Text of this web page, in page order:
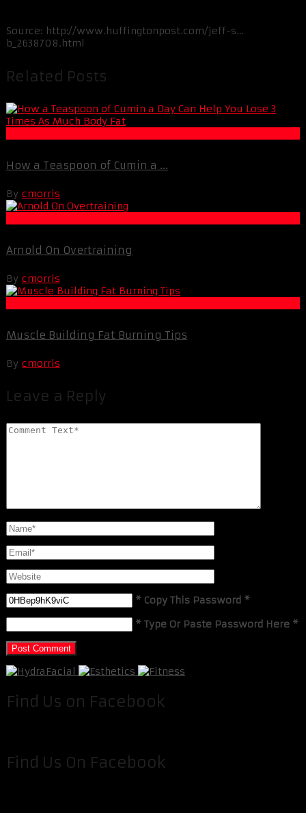
Source: http://www.huffingtonpost.com/jeff-s…
b_2638708.html
Related Posts
How a Teaspoon of Cumin a ...
By cmorris
Arnold On Overtraining
By cmorris
Muscle Building Fat Burning Tips
By cmorris
Leave a Reply
* Copy This Password *
* Type Or Paste Password Here *
Find Us on Facebook
Find Us On Facebook